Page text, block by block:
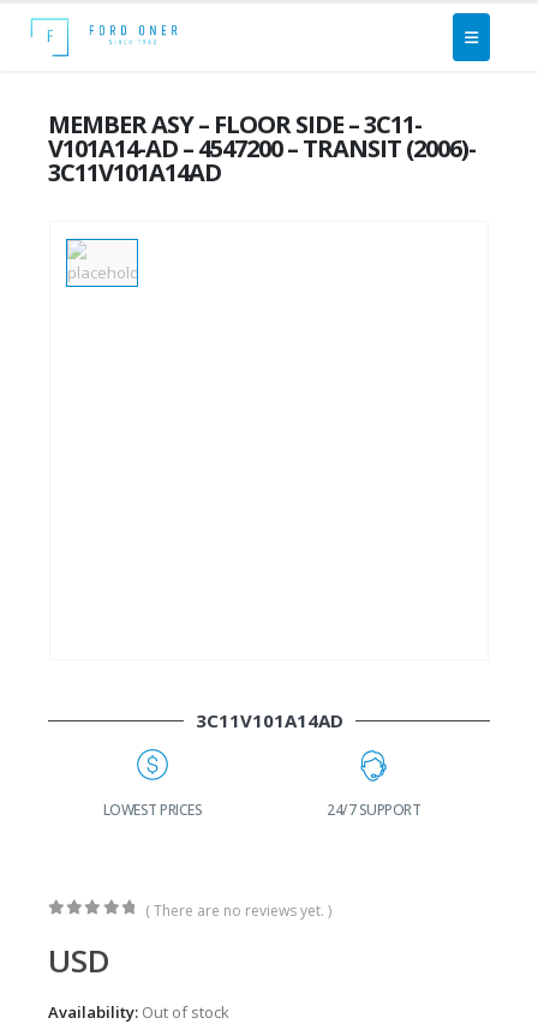
MEMBER ASY – FLOOR SIDE – 3C11-
V101A14-AD – 4547200 – TRANSIT (2006)-
3C11V101A14AD
3C11V101A14AD
LOWEST PRICES 24/7 SUPPORT
( There are no reviews yet. )
USD
Availability: Out of stock